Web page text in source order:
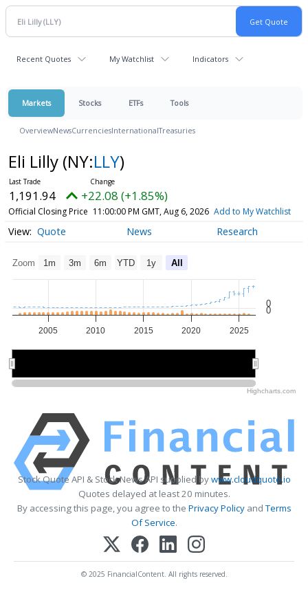
Recent Quotes My Watchlist Indicators
Markets Stocks ETFs Tools
OverviewNewsCurrenciesInternationalTreasuries
Eli Lilly (NY:LLY)
1,191.94 +22.08 (+1.85%)
Official Closing Price 11:00:00 PM GMT, Aug 6, 2026 Add to My Watchlist
Quote News Research
Zoom 1m 3m 6m YTD 1y All
2005 2010 2015 2020 2025
0
0
Highcharts.com
Stock Quote API & Stock News API supplied bywww.cloudquote.io
Quotes delayed at least 20 minutes.
By accessing this page, you agree to the Privacy PolicyandTerms
Of Service.
© 2025 FinancialContent. All rights reserved.